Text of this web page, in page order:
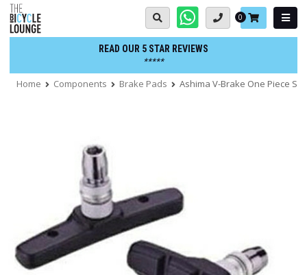
Skip
to
content
Basket:
0
READ OUR 5 STAR REVIEWS
*****
Home Components Brake Pads Ashima V-Brake One Piece